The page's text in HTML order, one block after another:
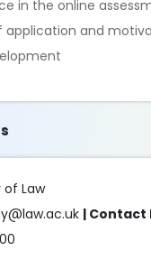
in the online
application and
of Law
| Contact